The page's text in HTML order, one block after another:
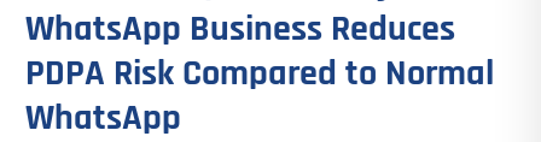
WhatsApp Business Reduces
PDPA Risk Compared to Normal
WhatsApp